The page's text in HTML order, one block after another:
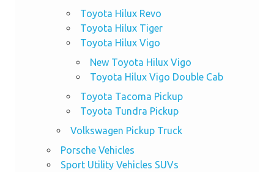
Toyota Hilux Revo
Toyota Hilux Tiger
Toyota Hilux Vigo
New Toyota Hilux Vigo
Toyota Hilux Vigo Double Cab
Toyota Tacoma Pickup
Toyota Tundra Pickup
Volkswagen Pickup Truck
Porsche Vehicles
Sport Utility Vehicles SUVs